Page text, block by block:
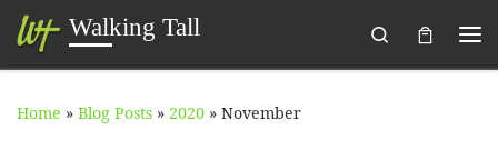
Skip to content
Walking Tall
Search
Home » Blog Posts » 2020 » November